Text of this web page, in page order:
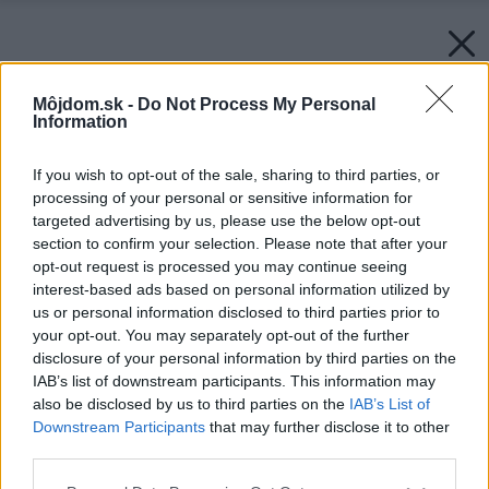
Môjdom.sk - Do Not Process My Personal
Information
If you wish to opt-out of the sale, sharing to third parties, or
processing of your personal or sensitive information for
targeted advertising by us, please use the below opt-out
section to confirm your selection. Please note that after your
opt-out request is processed you may continue seeing
interest-based ads based on personal information utilized by
us or personal information disclosed to third parties prior to
your opt-out. You may separately opt-out of the further
disclosure of your personal information by third parties on the
IAB’s list of downstream participants. This information may
also be disclosed by us to third parties on the IAB’s List of
Downstream Participants that may further disclose it to other